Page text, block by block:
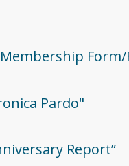
Form/
Pardo"
Report”